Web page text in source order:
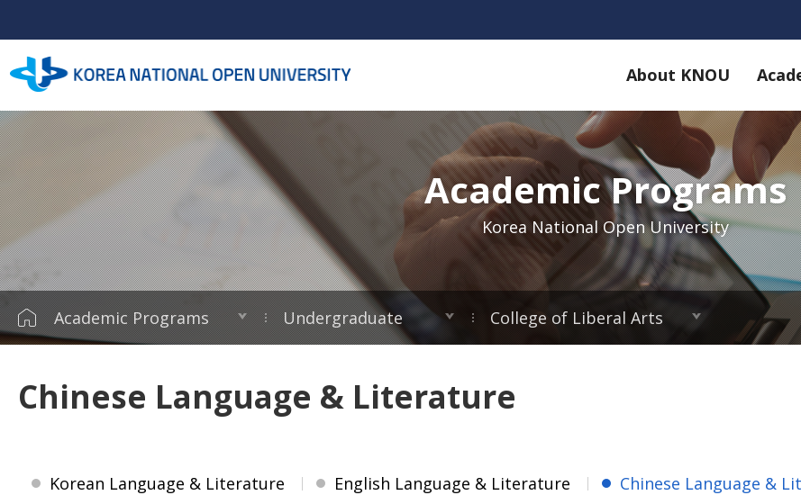
About KNOU
Academic Programs
Korea National Open University
Academic Programs Undergraduate College of Liberal Arts
Chinese Language & Literature
Korean Language & Literature English Language & Literature Chinese Language &